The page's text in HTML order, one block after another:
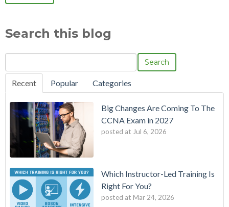
Search this blog
Search
Recent Popular Categories
Big Changes Are Coming To The
CCNA Exam in 2027
posted at Jul 6, 2026
Which Instructor-Led Training Is
Right For You?
posted at Mar 24, 2026